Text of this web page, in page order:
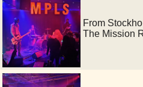
From
The Mission